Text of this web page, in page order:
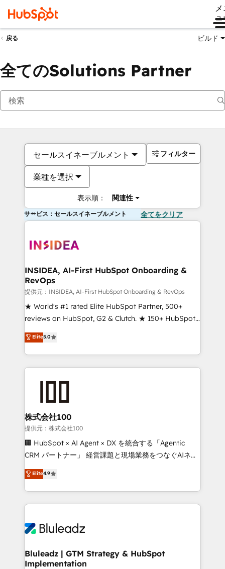
ュ
戻る ビルド
全てのSolutions Partner
セールスイネーブルメント
業種を選択
表示順： 関連性
フィルター
サービス：セールスイネーブルメント 全てをクリア
INSIDEA, AI-First HubSpot Onboarding &
RevOps
提供元：INSIDEA, AI-First HubSpot Onboarding & RevOps
★ World's #1 rated Elite HubSpot Partner, 500+
reviews on HubSpot, G2 & Clutch. ★ 150+ HubSpot
Certified Experts & Trainers across the team ★
1,500+ implementations across five continents ★ AI-
First, RevOps-led, Onboarding obsessed ★
Company of the Year 2024/25 INSIDEA helps
and build AI-powered workflows that drive adoption
from week one, in your time zone. What we do ➤
Onboarding: Live in weeks, with workflows built
around your business, not a template. ➤ Migration:
Move from any legacy CRM. Zero downtime, full data
run your revenue process. Sales, marketing, and
service wired together. ➤ AI and Integrations: Layer
tune-ups, feature rollouts, adoption coaching. Buying
HubSpot, switching to it, or reviving a stale portal?
Elite5.0
株式会社100
提供元：株式会社100
🏢 HubSpot × AI Agent × DX を統合する「Agentic
CRM パートナー」 経営課題と現場業務をつなぐAIネイ
ティブ・エージェンシーとして、HubSpot Eliteの実装
力で顧客フロント業務を再設計します。 💡 100inc は何
をする会社か？ HubSpotを共通基盤に、AIエージェン
トを組み込んだ顧客フロント業務（マーケティング・営
ィブ・エージェンシーです。事業部・グループ会社・部
を、CRMを軸とした全社共通基盤に再構築します。意
思決定者・PMO・現場担当者に並走します。 1️⃣
Elite4.9
Bluleadz | GTM Strategy & HubSpot
Implementation